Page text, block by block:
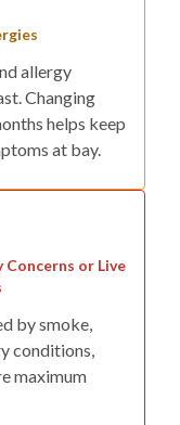
allergy
Changing
helps keep
at bay.
Concerns or Live
by smoke,
conditions,
maximum